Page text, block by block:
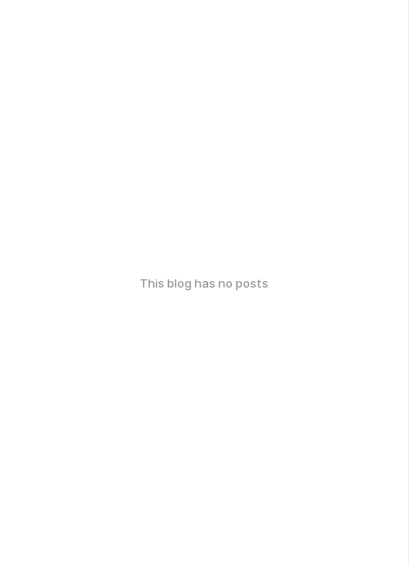
This blog has no posts